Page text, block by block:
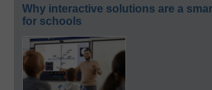
Why interactive solutions are a
for schools